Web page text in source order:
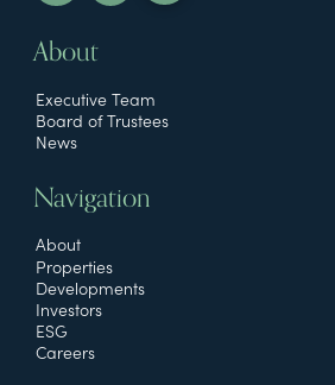
About
Executive Team
Board of Trustees
News
Navigation
About
Properties
Developments
Investors
ESG
Careers